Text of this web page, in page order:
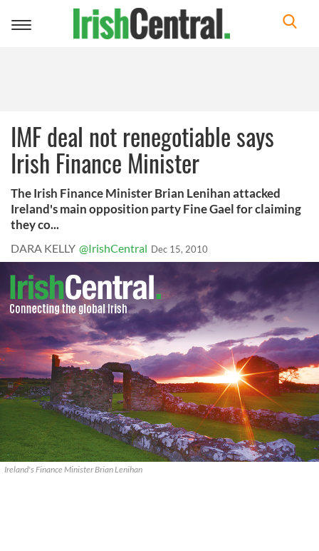
Toggle
IMF deal not renegotiable says
Irish Finance Minister
The Irish Finance Minister Brian Lenihan attacked
Ireland's main opposition party Fine Gael for claiming
they co...
DARA KELLY @IrishCentral Dec 15, 2010
Ireland's Finance Minister Brian Lenihan